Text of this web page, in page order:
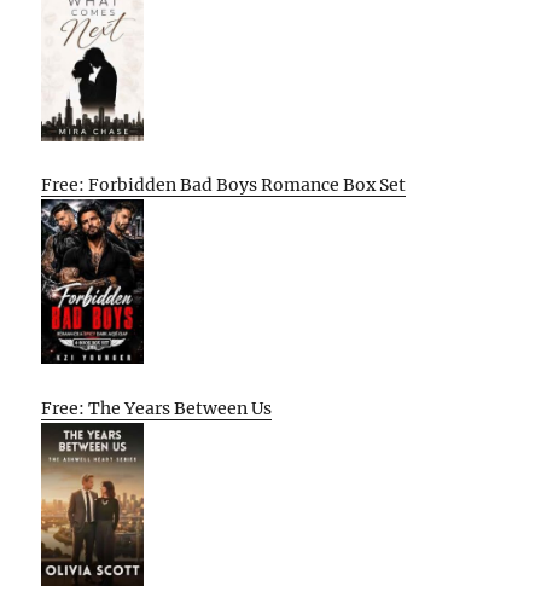
Free: Forbidden Bad Boys Romance Box Set
Free: The Years Between Us